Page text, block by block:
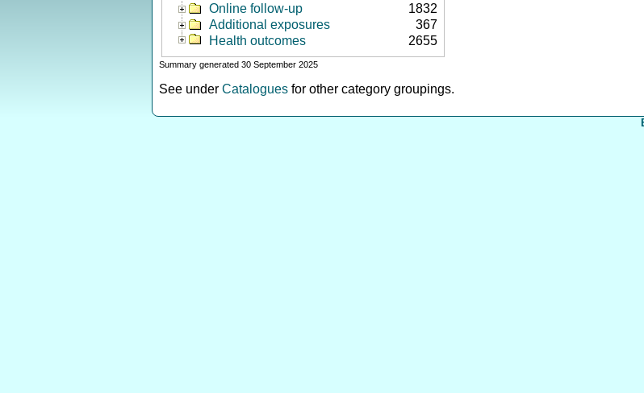
Online follow-up
1832
Additional exposures
367
Health outcomes
2655
Summary generated 30 September 2025
See under Catalogues for other category groupings.